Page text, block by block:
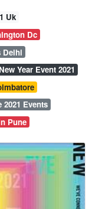
Uk
Dc
Delhi
New Year Event 2021
2021 Events
Pune